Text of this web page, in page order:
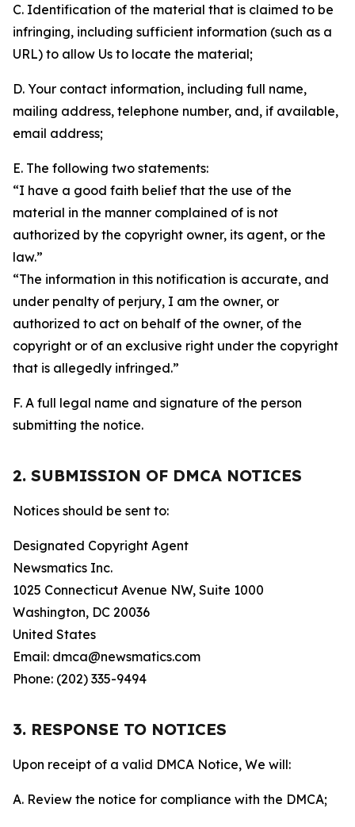
C. Identification of the material that is claimed to be
infringing, including sufficient information (such as a
URL) to allow Us to locate the material;
D. Your contact information, including full name,
mailing address, telephone number, and, if available,
email address;
E. The following two statements:
“I have a good faith belief that the use of the
material in the manner complained of is not
authorized by the copyright owner, its agent, or the
law.”
“The information in this notification is accurate, and
under penalty of perjury, I am the owner, or
authorized to act on behalf of the owner, of the
copyright or of an exclusive right under the copyright
that is allegedly infringed.”
F. A full legal name and signature of the person
submitting the notice.
2. SUBMISSION OF DMCA NOTICES
Notices should be sent to:
Designated Copyright Agent
Newsmatics Inc.
1025 Connecticut Avenue NW, Suite 1000
Washington, DC 20036
United States
Email: dmca@newsmatics.com
Phone: (202) 335-9494
3. RESPONSE TO NOTICES
Upon receipt of a valid DMCA Notice, We will:
A. Review the notice for compliance with the DMCA;